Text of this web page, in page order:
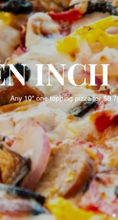
INCH
Any 10″ one topping pizza for